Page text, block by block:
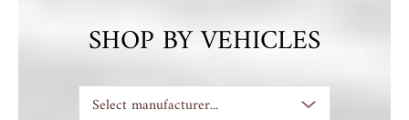
SHOP BY VEHICLES
Select manufacturer...